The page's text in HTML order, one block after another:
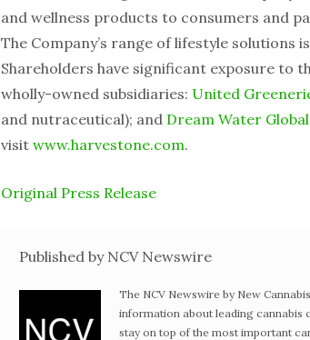
and wellness products to consumers and
The Company’s range of lifestyle solutions
Shareholders have significant exposure to
wholly-owned subsidiaries: United
and nutraceutical); and Dream Water Global
visit www.harvestone.com.
Original Press Release
Published by NCV Newswire
The NCV Newswire by New
information about leading cannabis
stay on top of the most important